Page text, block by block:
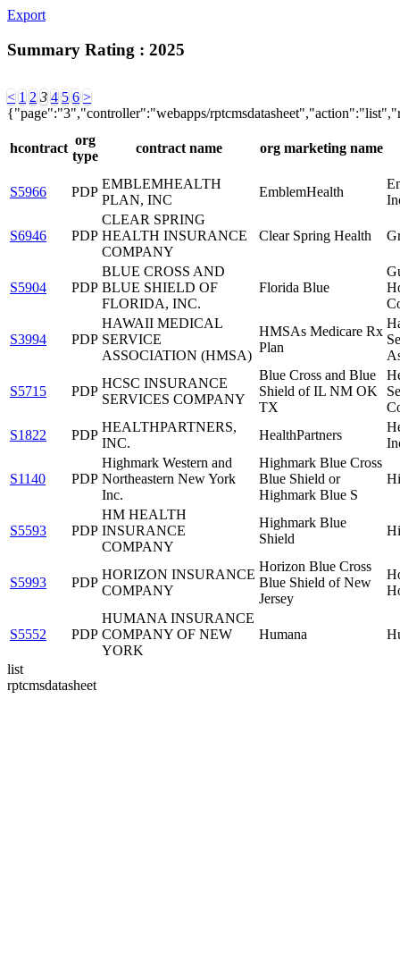
Export
Summary Rating : 2025
< 1 2 3 4 5 6 >
{"page":"3","controller":"webapps/
hcontract
org
type
contract name org marketing name
S5966 PDP
EMBLEMHEALTH
PLAN, INC
EmblemHealth
S6946 PDP
CLEAR SPRING
HEALTH INSURANCE
COMPANY
Clear Spring Health
S5904 PDP
BLUE CROSS AND
BLUE SHIELD OF
FLORIDA, INC.
Florida Blue
S3994 PDP
HAWAII MEDICAL
SERVICE
ASSOCIATION (HMSA)
HMSAs Medicare Rx
Plan
S5715 PDP
HCSC INSURANCE
SERVICES COMPANY
Blue Cross and Blue
Shield of IL NM OK
TX
S1822
PDP
HEALTHPARTNERS,
INC.
HealthPartners
S1140 PDP
Highmark Western and
Northeastern New York
Inc.
Highmark Blue Cross
Blue Shield or
Highmark Blue S
S5593 PDP
HM HEALTH
INSURANCE
COMPANY
Highmark Blue
Shield
S5993 PDP
HORIZON INSURANCE
COMPANY
Horizon Blue Cross
Blue Shield of New
Jersey
S5552 PDP
HUMANA INSURANCE
COMPANY OF NEW
YORK
Humana
list
rptcmsdatasheet